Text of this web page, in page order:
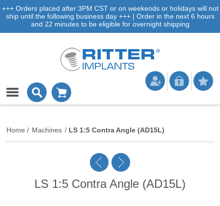
+++ Orders placed after 3PM CST or on weekends or holidays will not
ship until the following business day +++ | Order in the next 6 hours
and 22 minutes to be eligible for overnight shipping
Home / Machines / LS 1:5 Contra Angle (AD15L)
LS 1:5 Contra Angle (AD15L)